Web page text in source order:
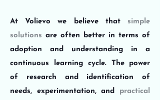
At Volievo we believe that simple
solutions are often better in terms of
adoption and understanding in a
continuous learning cycle. The power
of research and identification of
needs, experimentation, and practical